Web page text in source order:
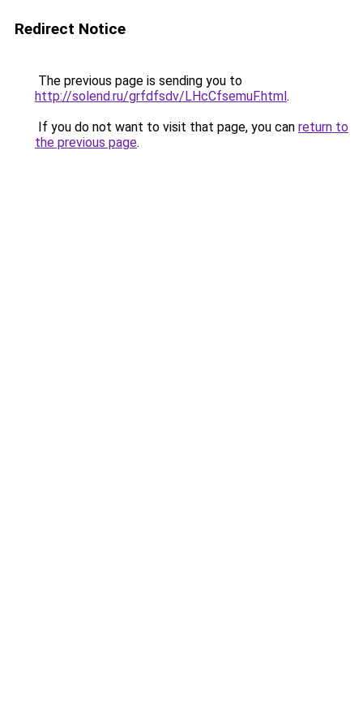
Redirect Notice
The previous page is sending you to
http://solend.ru/grfdfsdv/LHcCfsemuF.html.
If you do not want to visit that page, you can return to
the previous page.